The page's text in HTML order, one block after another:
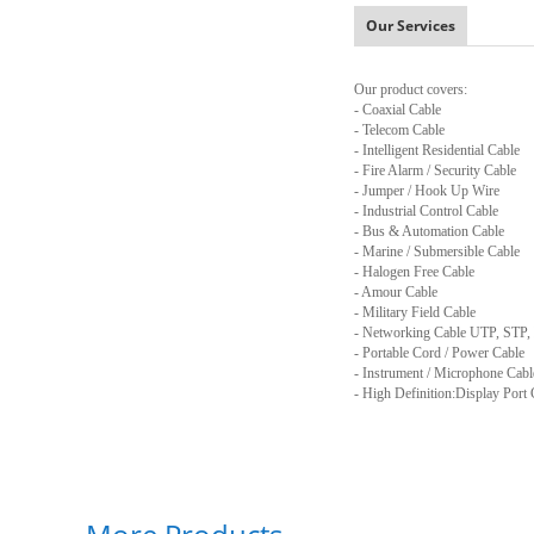
Our Services
Our product covers:
- Coaxial Cable
- Telecom Cable
- Intelligent Residential Cable
- Fire Alarm / Security Cable
- Jumper / Hook Up Wire
- Industrial Control Cable
- Bus & Automation Cable
- Marine / Submersible Cable
- Halogen Free Cable
- Amour Cable
- Military Field Cable
- Networking Cable UTP, STP,
- Portable Cord / Power Cable
- Instrument / Microphone
- High Definition:Display Port